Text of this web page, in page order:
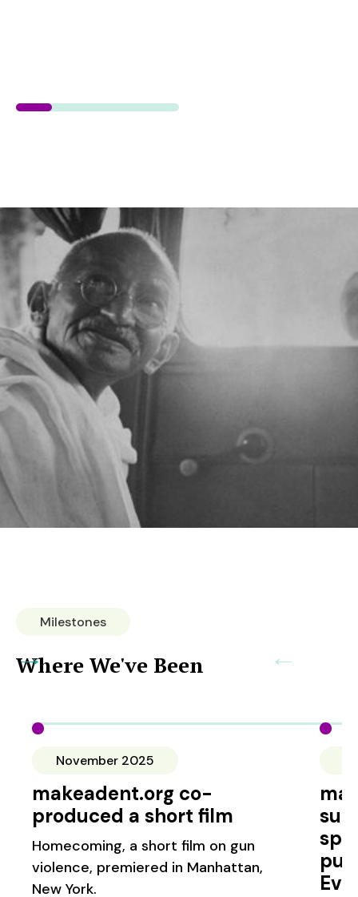
Milestones
Where We've Been
→ ←
November 2025
makeadent.org co-
produced a short film
Homecoming, a short film on gun
violence, premiered in Manhattan,
New York.